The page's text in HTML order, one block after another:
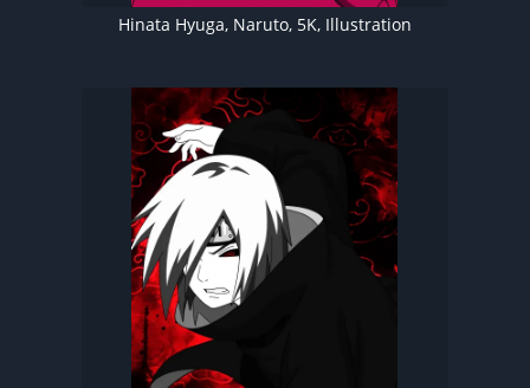
Hinata Hyuga, Naruto, 5K, Illustration